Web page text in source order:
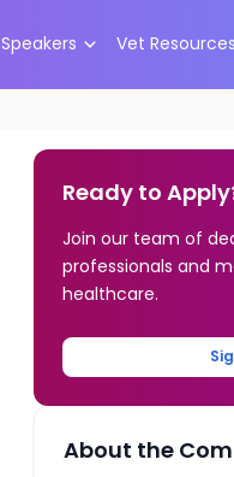
Speakers Vet Resources
Ready to
Join our team of
professionals and
healthcare.
About the